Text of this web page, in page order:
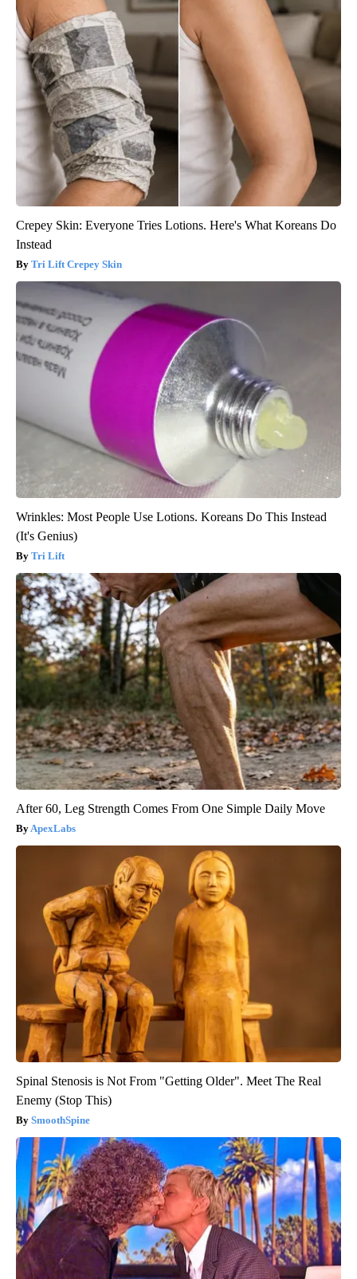
Crepey Skin: Everyone Tries Lotions. Here's What Koreans Do
Instead
Tri Lift Crepey Skin
Wrinkles: Most People Use Lotions. Koreans Do This Instead
(It's Genius)
Tri Lift
After 60, Leg Strength Comes From One Simple Daily Move
ApexLabs
Spinal Stenosis is Not From "Getting Older". Meet The Real
Enemy (Stop This)
SmoothSpine